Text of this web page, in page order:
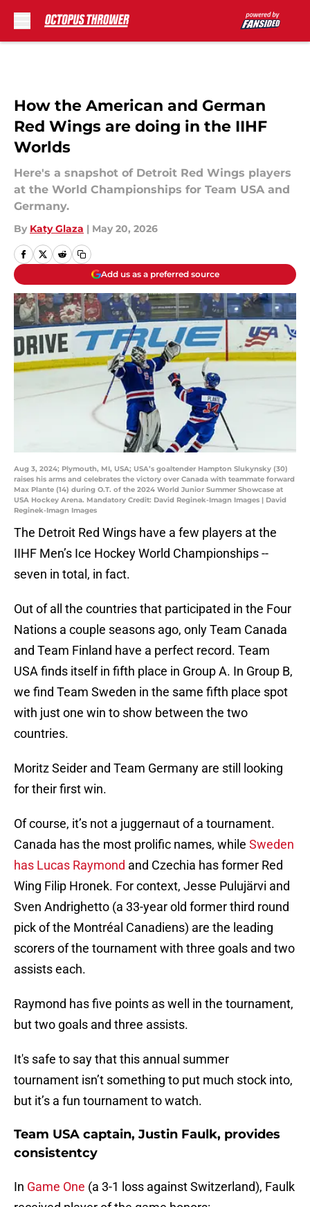
How the American and German
Red Wings are doing in the IIHF
Worlds
Here's a snapshot of Detroit Red Wings players
at the World Championships for Team USA and
Germany.
By Katy Glaza | May 20, 2026
Add us as a preferred source
Aug 3, 2024; Plymouth, MI, USA; USA’s goaltender Hampton Slukynsky (30)
raises his arms and celebrates the victory over Canada with teammate forward
Max Plante (14) during O.T. of the 2024 World Junior Summer Showcase at
USA Hockey Arena. Mandatory Credit: David Reginek-Imagn Images | David
Reginek-Imagn Images
The Detroit Red Wings have a few players at the
IIHF Men’s Ice Hockey World Championships --
seven in total, in fact.
Out of all the countries that participated in the Four
Nations a couple seasons ago, only Team Canada
and Team Finland have a perfect record. Team
USA finds itself in fifth place in Group A. In Group B,
we find Team Sweden in the same fifth place spot
with just one win to show between the two
countries.
Moritz Seider and Team Germany are still looking
for their first win.
Of course, it’s not a juggernaut of a tournament.
Canada has the most prolific names, while Sweden
has Lucas Raymond and Czechia has former Red
Wing Filip Hronek. For context, Jesse Pulujärvi and
Sven Andrighetto (a 33-year old former third round
pick of the Montréal Canadiens) are the leading
scorers of the tournament with three goals and two
assists each.
Raymond has five points as well in the tournament,
but two goals and three assists.
It's safe to say that this annual summer
tournament isn’t something to put much stock into,
but it’s a fun tournament to watch.
Team USA captain, Justin Faulk, provides
consistentcy
In Game One (a 3-1 loss against Switzerland), Faulk